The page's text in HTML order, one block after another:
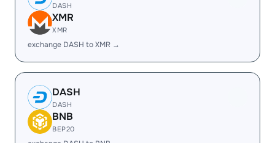
DASH
XMR
XMR
exchange DASH to XMR →
DASH
DASH
BNB
BEP20